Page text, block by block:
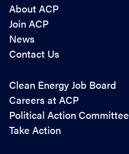
About ACP
Join ACP
News
Contact Us
Policy
Advocacy
Clean Energy Job Board
Careers at ACP
Political Action Committee
Take Action